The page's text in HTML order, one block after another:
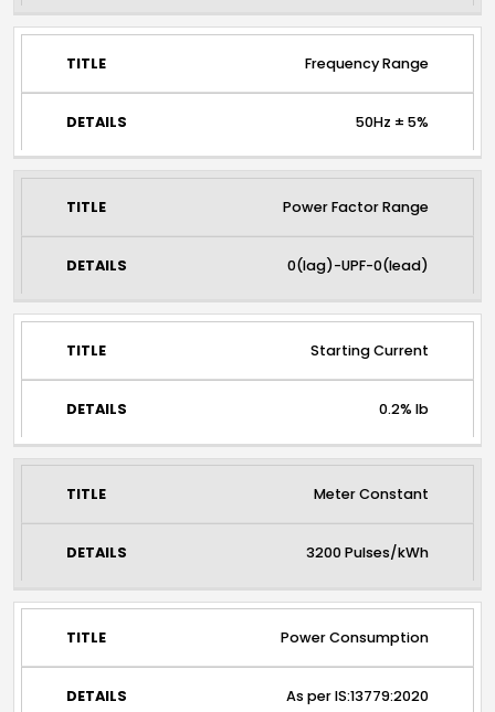
Frequency Range
50Hz ± 5%
Power Factor Range
0(lag)-UPF-0(lead)
Starting Current
0.2% Ib
Meter Constant
3200 Pulses/kWh
Power Consumption
As per IS:13779:2020